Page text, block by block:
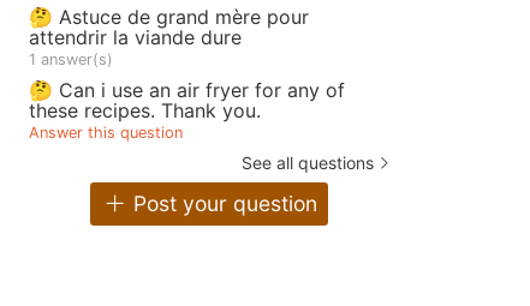
🤔 Astuce de grand mère pour
attendrir la viande dure
1 answer(s)
🤔 Can i use an air fryer for any of
these recipes. Thank you.
Answer this question
See all questions
Post your question